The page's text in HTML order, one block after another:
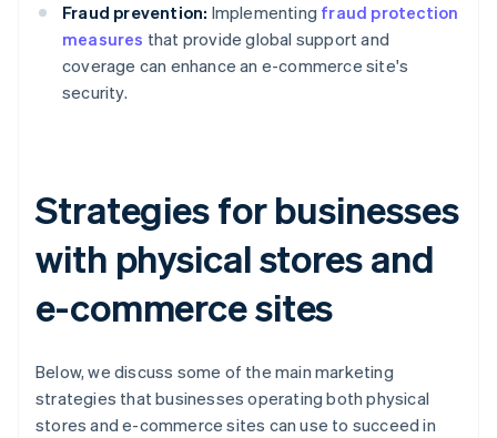
Fraud prevention: Implementing fraud protection
measures that provide global support and
coverage can enhance an e-commerce site's
security.
Strategies for businesses
with physical stores and
e-commerce sites
Below, we discuss some of the main marketing
strategies that businesses operating both physical
stores and e-commerce sites can use to succeed in